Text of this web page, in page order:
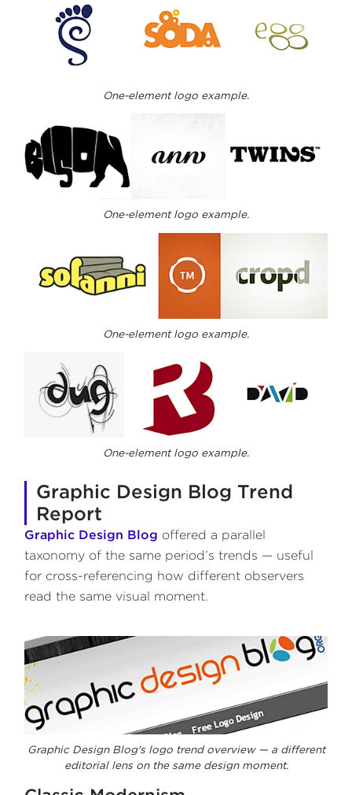
One-element logo example.
One-element logo example.
One-element logo example.
One-element logo example.
Graphic Design Blog Trend
Report
Graphic Design Blog offered a parallel
taxonomy of the same period’s trends — useful
for cross-referencing how different observers
read the same visual moment.
Graphic Design Blog's logo trend overview — a different
editorial lens on the same design moment.